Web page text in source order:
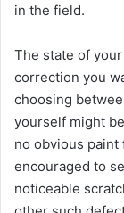
in the field.
The state of
correction you
choosing
yourself might
no obvious
encouraged to
noticeable